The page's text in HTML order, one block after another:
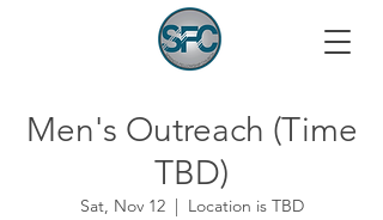
Men's Outreach (Time
TBD)
Sat, Nov 12
  |
Location is TBD